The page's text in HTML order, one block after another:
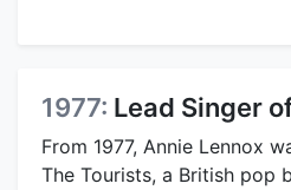
1977: Lead Singer
From 1977, Annie Lennox
The Tourists, a British pop